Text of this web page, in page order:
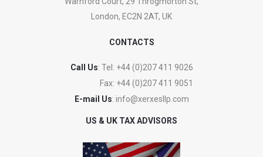
London, EC2N 2AT, UK
CONTACTS
Call Us: Tel: +44 (0)207 411 9026
Fax: +44 (0)207 411 9051
E-mail Us: info@xerxesllp.com
US & UK TAX ADVISORS